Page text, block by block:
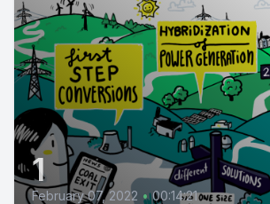
1
February 07, 2022 • 00:14:21